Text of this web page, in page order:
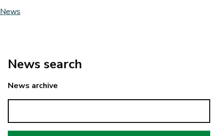
News
News search
News archive